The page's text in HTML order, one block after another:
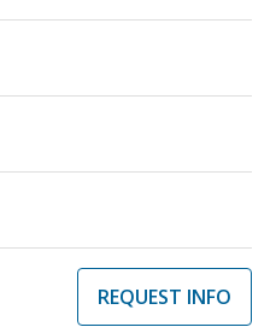
REQUEST INFO